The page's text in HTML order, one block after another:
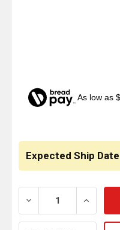
As low as
Expected Ship
DECREASE